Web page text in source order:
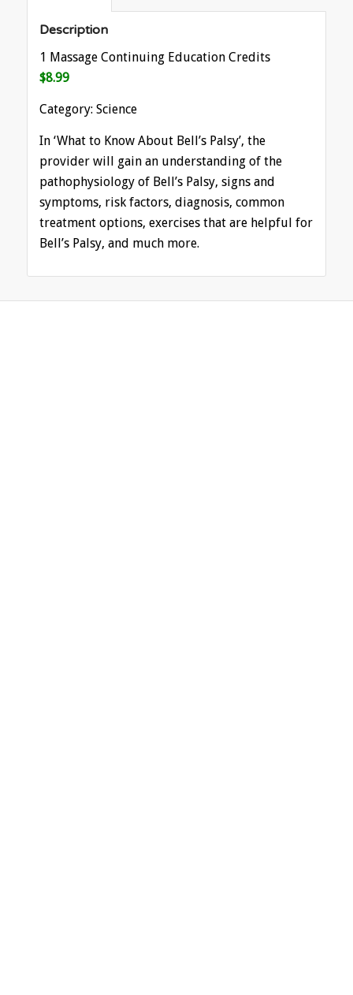
Description
1 Massage Continuing Education Credits
$8.99
Category: Science
In ‘What to Know About Bell’s Palsy’, the
provider will gain an understanding of the
pathophysiology of Bell’s Palsy, signs and
symptoms, risk factors, diagnosis, common
treatment options, exercises that are helpful for
Bell’s Palsy, and much more.